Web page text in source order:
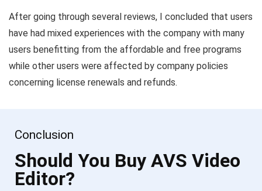
After going through several reviews, I concluded that users
have had mixed experiences with the company with many
users benefitting from the affordable and free programs
while other users were affected by company policies
concerning license renewals and refunds.
Conclusion
Should You Buy AVS Video
Editor?